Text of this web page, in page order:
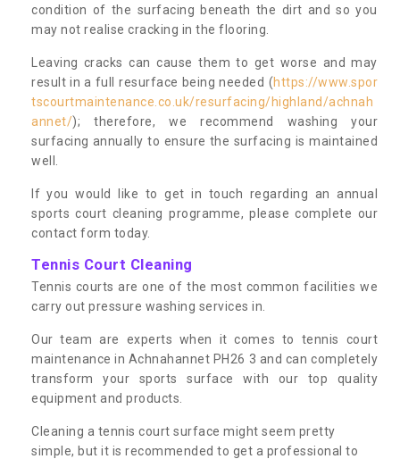
condition of the surfacing beneath the dirt and so you
may not realise cracking in the flooring.
Leaving cracks can cause them to get worse and may
result in a full resurface being needed (https://www.spor
tscourtmaintenance.co.uk/resurfacing/highland/achnah
annet/); therefore, we recommend washing your
surfacing annually to ensure the surfacing is maintained
well.
If you would like to get in touch regarding an annual
sports court cleaning programme, please complete our
contact form today.
Tennis Court Cleaning
Tennis courts are one of the most common facilities we
carry out pressure washing services in.
Our team are experts when it comes to tennis court
maintenance in Achnahannet PH26 3 and can completely
transform your sports surface with our top quality
equipment and products.
Cleaning a tennis court surface might seem pretty
simple, but it is recommended to get a professional to